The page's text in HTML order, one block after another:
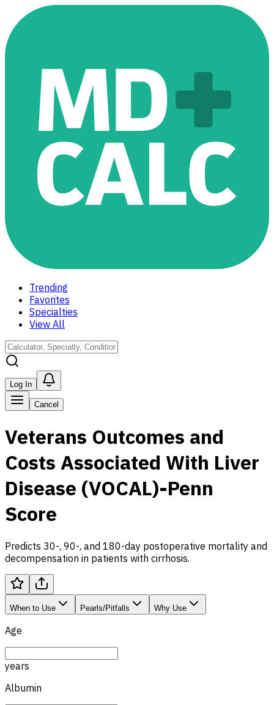
Trending
Favorites
Specialties
View All
Log In
Cancel
Veterans Outcomes and
Costs Associated With Liver
Disease (VOCAL)-Penn
Score
Predicts 30-, 90-, and 180-day postoperative mortality and
decompensation in patients with cirrhosis.
When to Use Pearls/Pitfalls Why Use
Age
years
Albumin